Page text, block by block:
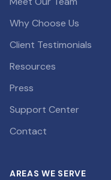
Why Choose Us
Client Testimonials
Resources
Press
Support Center
Contact
AREAS WE SERVE